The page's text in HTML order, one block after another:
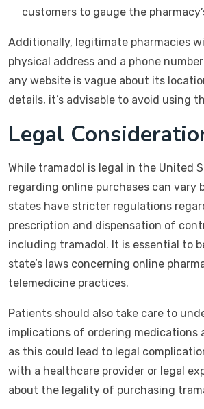
customers to gauge the
Additionally, legitimate pharmacies
physical address and a phone
any website is vague about its
details, it’s advisable to avoid using
Legal
While tramadol is legal in the United
regarding online purchases can vary
states have stricter regulations
prescription and dispensation of
including tramadol. It is essential to
state’s laws concerning online
telemedicine practices.
Patients should also take care to
implications of ordering medications
as this could lead to legal
with a healthcare provider or legal
about the legality of purchasing